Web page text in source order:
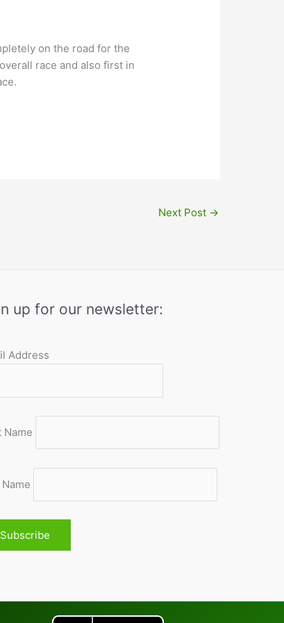
on the road for the
race and also first in
Next Post →
up for our newsletter:
Address
Name